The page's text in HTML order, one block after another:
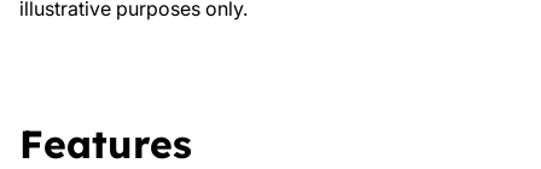
illustrative purposes only.
Features